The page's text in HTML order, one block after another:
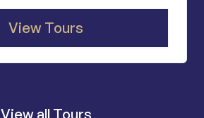
View Tours
View all Tours